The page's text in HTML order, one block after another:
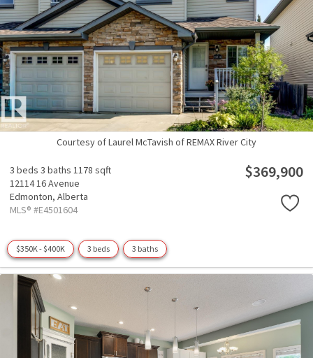
Courtesy of Laurel McTavish of REMAX River City
3 beds 3 baths 1178 sqft
12114 16 Avenue
Edmonton, Alberta
MLS® #E4501604
$369,900
$350K - $400K 3 beds 3 baths